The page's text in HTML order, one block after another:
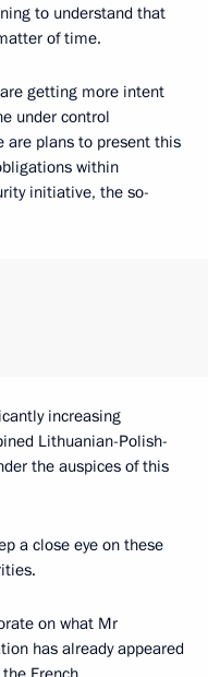
to understand that
of time.
getting more intent
under control
are plans to present this
within
initiative, the so-
increasing
Lithuanian-Polish-
the auspices of this
a close eye on these
on what Mr
has already appeared